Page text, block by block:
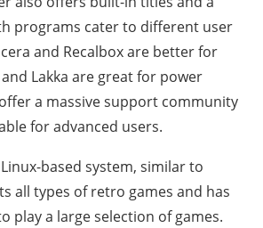
programs cater to different user
and Recalbox are better for
Lakka are great for power
a massive support community
for advanced users.
based system, similar to
all types of retro games and has
play a large selection of games.